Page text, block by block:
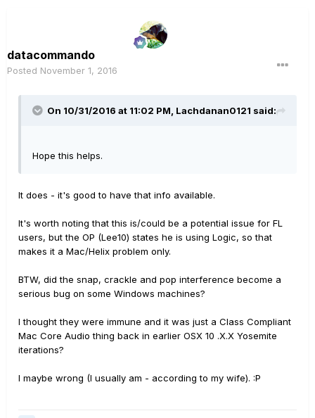
datacommando
Posted November 1, 2016
On 10/31/2016 at 11:02 PM, Lachdanan0121 said:
Hope this helps.
It does - it's good to have that info available.
It's worth noting that this is/could be a potential issue for FL
users, but the OP (Lee10) states he is using Logic, so that
makes it a Mac/Helix problem only.
BTW, did the snap, crackle and pop interference become a
serious bug on some Windows machines?
I thought they were immune and it was just a Class Compliant
Mac Core Audio thing back in earlier OSX 10 .X.X Yosemite
iterations?
I maybe wrong (I usually am - according to my wife). :P